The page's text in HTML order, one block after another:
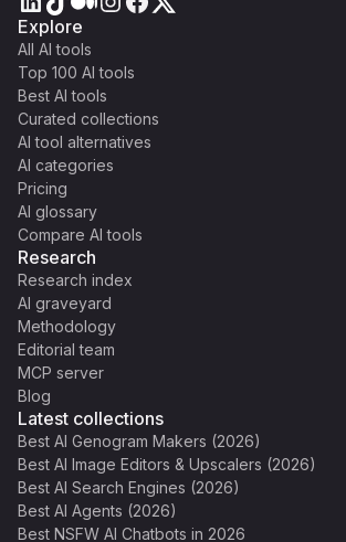
Explore
All AI tools
Top 100 AI tools
Best AI tools
Curated collections
AI tool alternatives
AI categories
Pricing
AI glossary
Compare AI tools
Research
Research index
AI graveyard
Methodology
Editorial team
MCP server
Blog
Latest collections
Best AI Genogram Makers (2026)
Best AI Image Editors & Upscalers (2026)
Best AI Search Engines (2026)
Best AI Agents (2026)
Best NSFW AI Chatbots in 2026